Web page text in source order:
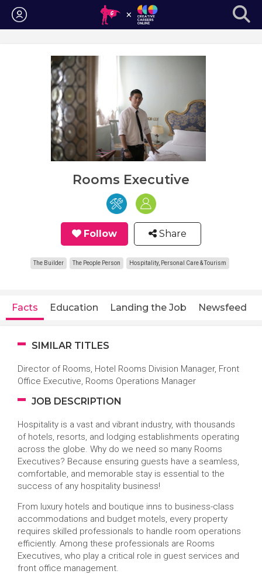
Login
Rooms Executive
Follow Share
The Builder The People Person Hospitality, Personal Care & Tourism
Facts Education Landing the Job Newsfeed
SIMILAR TITLES
Director of Rooms, Hotel Rooms Division Manager, Front
Office Executive, Rooms Operations Manager
JOB DESCRIPTION
Hospitality is a vast and vibrant industry, with thousands
of hotels, resorts, and lodging establishments operating
across the globe. Why do we need so many Rooms
Executives? Because ensuring guests have a seamless,
comfortable, and memorable stay is essential to the
success of any hospitality business!
From luxury hotels and boutique inns to business-class
accommodations and budget motels, every property
requires skilled professionals to handle room operations
efficiently. Among these professionals are Rooms
Executives, who play a critical role in guest services and
front office management.